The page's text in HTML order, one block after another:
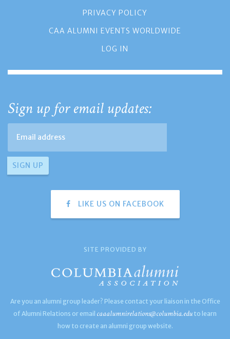
PRIVACY POLICY
CAA ALUMNI EVENTS WORLDWIDE
LOG IN
Sign up for email updates:
LIKE US ON FACEBOOK
SITE PROVIDED BY
Are you an alumni group leader? Please contact your liaison in the Office
of Alumni Relations or email caaalumnirelations@columbia.edu to learn
how to create an alumni group website.